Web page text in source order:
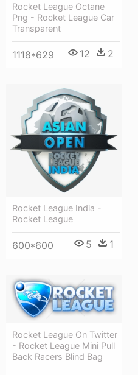
Rocket League Octane
Png - Rocket League Car
Transparent
1118*629 12 2
Rocket League India -
Rocket League
600*600 5 1
Rocket League On Twitter
- Rocket League Mini Pull
Back Racers Blind Bag